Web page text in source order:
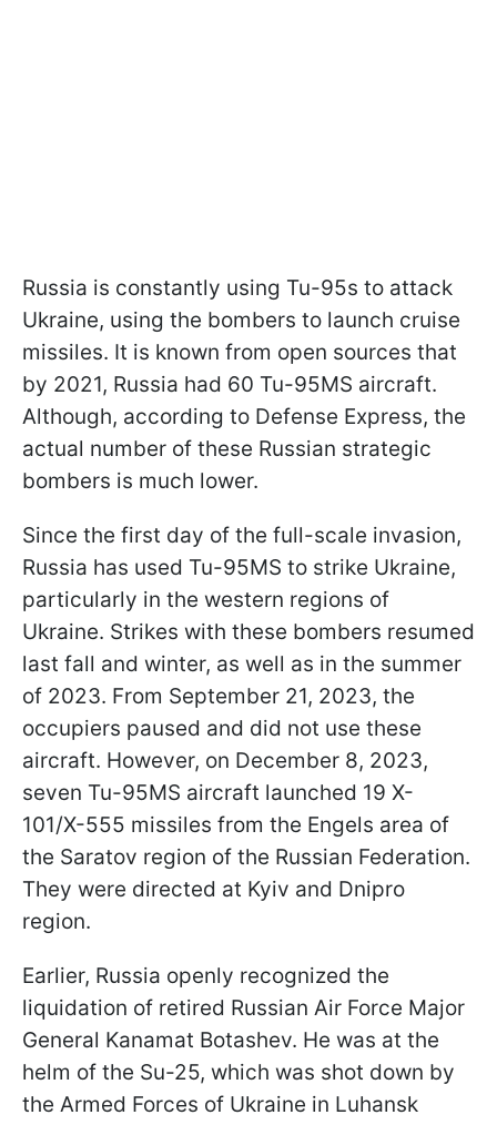
Russia is constantly using Tu-95s to attack
Ukraine, using the bombers to launch cruise
missiles. It is known from open sources that
by 2021, Russia had 60 Tu-95MS aircraft.
Although, according to Defense Express, the
actual number of these Russian strategic
bombers is much lower.
Since the first day of the full-scale invasion,
Russia has used Tu-95MS to strike Ukraine,
particularly in the western regions of
Ukraine. Strikes with these bombers resumed
last fall and winter, as well as in the summer
of 2023. From September 21, 2023, the
occupiers paused and did not use these
aircraft. However, on December 8, 2023,
seven Tu-95MS aircraft launched 19 X-
101/X-555 missiles from the Engels area of
the Saratov region of the Russian Federation.
They were directed at Kyiv and Dnipro
region.
Earlier, Russia openly recognized the
liquidation of retired Russian Air Force Major
General Kanamat Botashev. He was at the
helm of the Su-25, which was shot down by
the Armed Forces of Ukraine in Luhansk